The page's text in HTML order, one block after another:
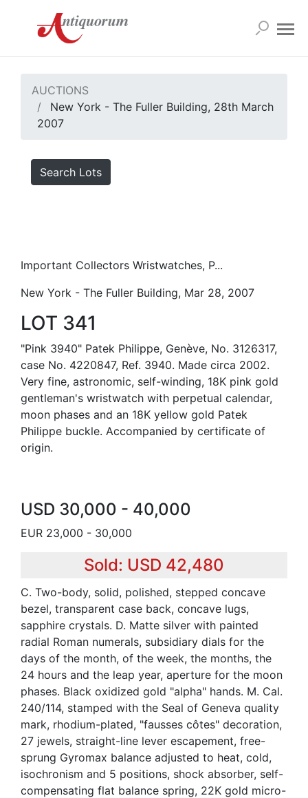
AUCTIONS
New York - The Fuller Building, 28th March
2007
Search Lots
Important Collectors Wristwatches, P...
New York - The Fuller Building, Mar 28, 2007
LOT 341
"Pink 3940" Patek Philippe, Genève, No. 3126317,
case No. 4220847, Ref. 3940. Made circa 2002.
Very fine, astronomic, self-winding, 18K pink gold
gentleman's wristwatch with perpetual calendar,
moon phases and an 18K yellow gold Patek
Philippe buckle. Accompanied by certificate of
origin.
USD 30,000 - 40,000
EUR 23,000 - 30,000
Sold: USD 42,480
C. Two-body, solid, polished, stepped concave
bezel, transparent case back, concave lugs,
sapphire crystals. D. Matte silver with painted
radial Roman numerals, subsidiary dials for the
days of the month, of the week, the months, the
24 hours and the leap year, aperture for the moon
phases. Black oxidized gold "alpha" hands. M. Cal.
240/114, stamped with the Seal of Geneva quality
mark, rhodium-plated, "fausses côtes" decoration,
27 jewels, straight-line lever escapement, free-
sprung Gyromax balance adjusted to heat, cold,
isochronism and 5 positions, shock absorber, self-
compensating flat balance spring, 22K gold micro-